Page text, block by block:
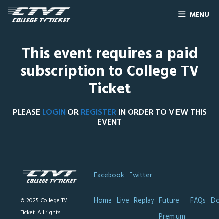
MENU
This event requires a paid
subscription to College TV
Ticket
PLEASE LOGIN ORREGISTERIN ORDER TO VIEW THIS
EVENT
© 2025 College TV
Ticket. All rights
Facebook Twitter
Home Live Replay Future
FAQs